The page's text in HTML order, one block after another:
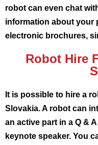
robot can even chat
information about your
electronic brochures,
Robot Hire
It is possible to hire a
Slovakia. A robot can
an active part in a Q &
keynote speaker. You